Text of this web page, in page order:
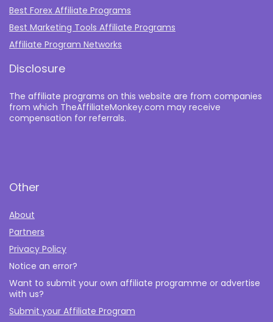
Best Forex Affiliate Programs
Best Marketing Tools Affiliate Programs​
Affiliate Program Networks
Disclosure
The affiliate programs on this website are from companies
from which TheAffiliateMonkey.com may receive
compensation for referrals.
Other
About
Partners
Privacy Policy
Notice an error?
Want to submit your own affiliate programme or advertise
with us?
Submit your Affiliate Program